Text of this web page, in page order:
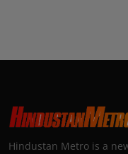
Hindustan Metro is a